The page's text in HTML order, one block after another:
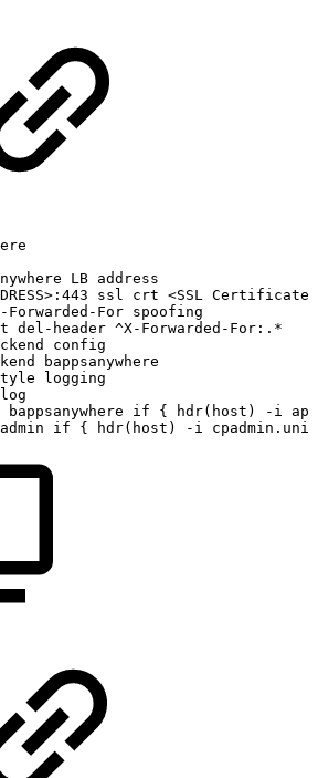
LB address
ssl crt <SSL Certificate
Forwarded-For
spoofing
del-header ^X-Forwarded-For:.*
config
bappsanywhere
logging
bappsanywhere if { hdr(host) -i
if { hdr(host) -i